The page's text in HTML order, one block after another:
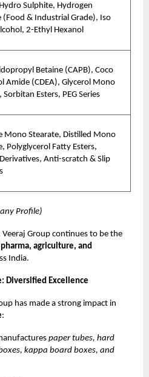
Sulphite, Hydrogen
(Food & Industrial Grade), Iso
2-Ethyl Hexanol
Betaine (CAPB), Coco
Amide (CDEA), Glycerol Mono
Sorbitan Esters, PEG Series
Mono Stearate, Distilled Mono
Polyglycerol Fatty Esters,
Anti-scratch & Slip
Profile)
Group continues to be the
agriculture, and
India.
Diversified Excellence
has made a strong impact in
:
paper tubes, hard
kappa board boxes, and